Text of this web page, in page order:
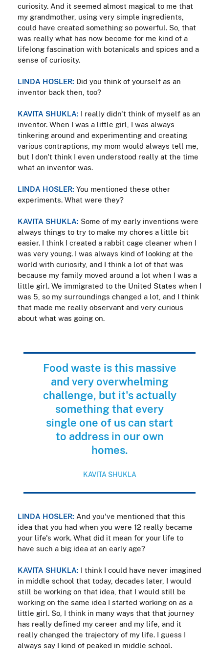
curiosity. And it seemed almost magical to me that
my grandmother, using very simple ingredients,
could have created something so powerful. So, that
was really what has now become for me kind of a
lifelong fascination with botanicals and spices and a
sense of curiosity.
LINDA HOSLER: Did you think of yourself as an
inventor back then, too?
KAVITA SHUKLA: I really didn't think of myself as an
inventor. When I was a little girl, I was always
tinkering around and experimenting and creating
various contraptions, my mom would always tell me,
but I don't think I even understood really at the time
what an inventor was.
LINDA HOSLER: You mentioned these other
experiments. What were they?
KAVITA SHUKLA: Some of my early inventions were
always things to try to make my chores a little bit
easier. I think I created a rabbit cage cleaner when I
was very young. I was always kind of looking at the
world with curiosity, and I think a lot of that was
because my family moved around a lot when I was a
little girl. We immigrated to the United States when I
was 5, so my surroundings changed a lot, and I think
that made me really observant and very curious
about what was going on.
Food waste is this massive
and very overwhelming
challenge, but it's actually
something that every
single one of us can start
to address in our own
homes.
KAVITA SHUKLA
LINDA HOSLER: And you've mentioned that this
idea that you had when you were 12 really became
your life's work. What did it mean for your life to
have such a big idea at an early age?
KAVITA SHUKLA: I think I could have never imagined
in middle school that today, decades later, I would
still be working on that idea, that I would still be
working on the same idea I started working on as a
little girl. So, I think in many ways that that journey
has really defined my career and my life, and it
really changed the trajectory of my life. I guess I
always say I kind of peaked in middle school.